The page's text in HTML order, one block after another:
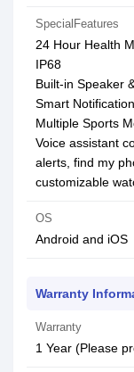
SpecialFeatures
24 Hour Health
IP68
Built-in Speaker
Smart
Multiple Sports
Voice assistant
alerts, find my
customizable
OS
Android and iOS
Warranty
Warranty
1 Year (Please